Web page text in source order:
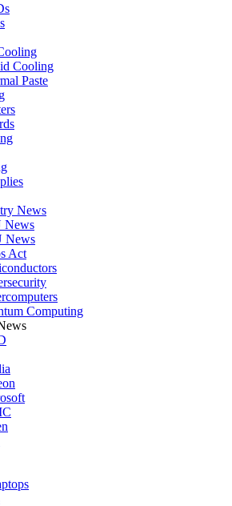
Cooling
Paste
News
News
News
Act
Computing